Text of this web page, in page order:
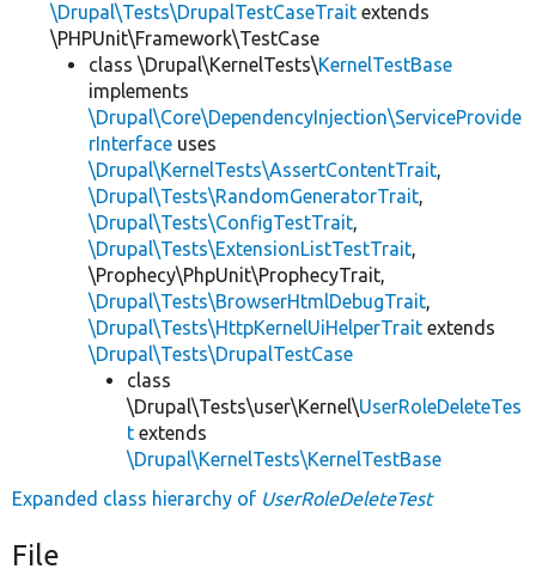
\Drupal\Tests\DrupalTestCaseTrait extends
\PHPUnit\Framework\TestCase
class \Drupal\KernelTests\KernelTestBase
implements
\Drupal\Core\DependencyInjection\ServiceProvide
rInterface uses
\Drupal\KernelTests\AssertContentTrait,
\Drupal\Tests\RandomGeneratorTrait,
\Drupal\Tests\ConfigTestTrait,
\Drupal\Tests\ExtensionListTestTrait,
\Prophecy\PhpUnit\ProphecyTrait,
\Drupal\Tests\BrowserHtmlDebugTrait,
\Drupal\Tests\HttpKernelUiHelperTrait extends
\Drupal\Tests\DrupalTestCase
class
\Drupal\Tests\user\Kernel\UserRoleDeleteTes
t extends
\Drupal\KernelTests\KernelTestBase
Expanded class hierarchy of UserRoleDeleteTest
File